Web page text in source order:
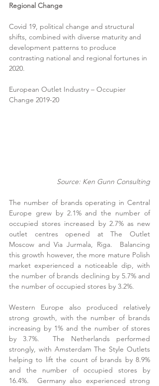
Regional Change
Covid 19, political change and structural
shifts, combined with diverse maturity and
development patterns to produce
contrasting national and regional fortunes in
2020.
European Outlet Industry – Occupier
Change 2019-20
Source: Ken Gunn Consulting
The number of brands operating in Central
Europe grew by 2.1% and the number of
occupied stores increased by 2.7% as new
outlet centres opened at The Outlet
Moscow and Via Jurmala, Riga.  Balancing
this growth however, the more mature Polish
market experienced a noticeable dip, with
the number of brands declining by 5.7% and
the number of occupied stores by 3.2%.
Western Europe also produced relatively
strong growth, with the number of brands
increasing by 1% and the number of stores
by 3.7%.  The Netherlands performed
strongly, with Amsterdam The Style Outlets
helping to lift the count of brands by 8.9%
and the number of occupied stores by
16.4%.  Germany also experienced strong